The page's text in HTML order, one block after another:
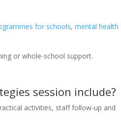
for schools,mental health
or whole-school support.
session include?
activities, staff follow-up and